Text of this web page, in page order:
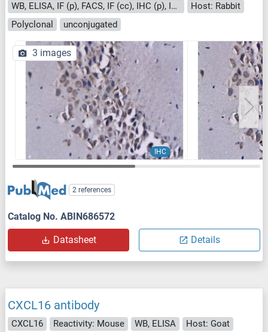
WB, ELISA, IF (p), FACS, IF (cc), IHC (p), IHC (fro)
Host: Rabbit
Polyclonal
unconjugated
IHC
3 images
2 references
Catalog No. ABIN686572
Datasheet Details
CXCL16 antibody
CXCL16 Reactivity: Mouse WB, ELISA
Host: Goat